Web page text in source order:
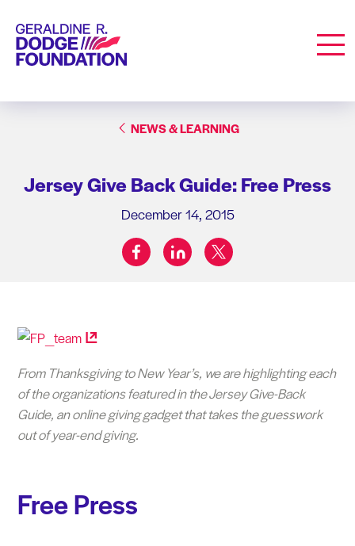
Geraldine R. Dodge Foundation
NEWS & LEARNING
Jersey Give Back Guide: Free Press
December 14, 2015
Share on:
facebooklinkedintwitter
From Thanksgiving to New Year’s, we are highlighting each
of the organizations featured in the Jersey Give-Back
Guide, an online giving gadget that takes the guesswork
out of year-end giving.
Free Press